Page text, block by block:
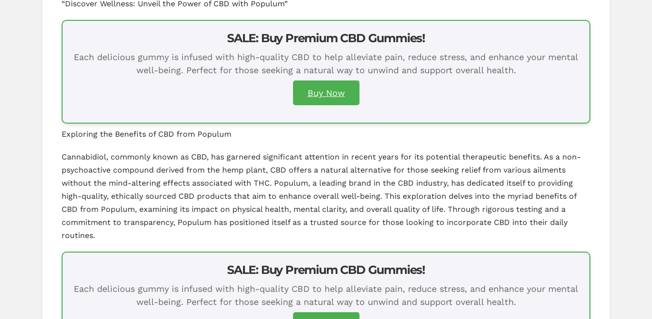
“Discover Wellness: Unveil the Power of CBD with Populum”
SALE: Buy Premium CBD Gummies!
Each delicious gummy is infused with high-quality CBD to help alleviate pain, reduce stress, and enhance your mental
well-being. Perfect for those seeking a natural way to unwind and support overall health.
Buy Now
Exploring the Benefits of CBD from Populum
Cannabidiol, commonly known as CBD, has garnered significant attention in recent years for its potential therapeutic benefits. As a non-
psychoactive compound derived from the hemp plant, CBD offers a natural alternative for those seeking relief from various ailments
without the mind-altering effects associated with THC. Populum, a leading brand in the CBD industry, has dedicated itself to providing
high-quality, ethically sourced CBD products that aim to enhance overall well-being. This exploration delves into the myriad benefits of
CBD from Populum, examining its impact on physical health, mental clarity, and overall quality of life. Through rigorous testing and a
commitment to transparency, Populum has positioned itself as a trusted source for those looking to incorporate CBD into their daily
routines.
SALE: Buy Premium CBD Gummies!
Each delicious gummy is infused with high-quality CBD to help alleviate pain, reduce stress, and enhance your mental
well-being. Perfect for those seeking a natural way to unwind and support overall health.